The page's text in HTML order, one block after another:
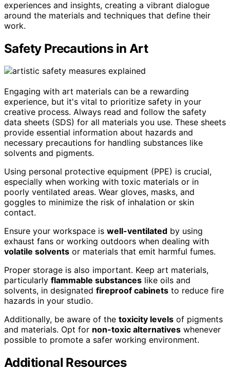
experiences and insights, creating a vibrant dialogue
around the materials and techniques that define their
work.
Safety Precautions in Art
Engaging with art materials can be a rewarding
experience, but it's vital to prioritize safety in your
creative process. Always read and follow the safety
data sheets (SDS) for all materials you use. These sheets
provide essential information about hazards and
necessary precautions for handling substances like
solvents and pigments.
Using personal protective equipment (PPE) is crucial,
especially when working with toxic materials or in
poorly ventilated areas. Wear gloves, masks, and
goggles to minimize the risk of inhalation or skin
contact.
Ensure your workspace is well-ventilated by using
exhaust fans or working outdoors when dealing with
volatile solvents or materials that emit harmful fumes.
Proper storage is also important. Keep art materials,
particularly flammable substances like oils and
solvents, in designated fireproof cabinets to reduce fire
hazards in your studio.
Additionally, be aware of the toxicity levels of pigments
and materials. Opt for non-toxic alternatives whenever
possible to promote a safer working environment.
Additional Resources